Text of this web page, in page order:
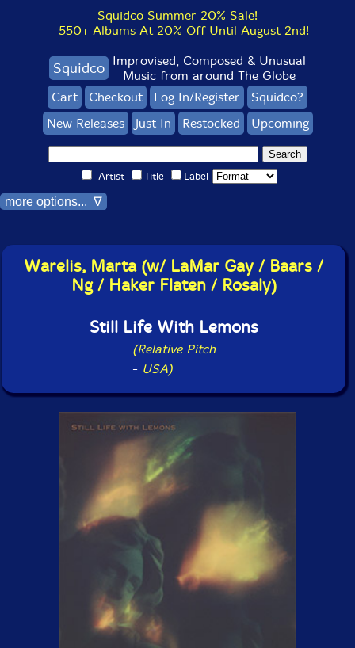
Squidco Summer 20% Sale!
550+ Albums At 20% Off Until August 2nd!
Squidco Improvised, Composed & Unusual
Music from around The Globe
Cart
Checkout Log In/Register
Squidco?
New Releases
Just In Restocked Upcoming
Artist Title Label
more options... ∇
Warelis, Marta (w/ LaMar Gay / Baars /
Ng / Haker Flaten / Rosaly)
Still Life With Lemons
(Relative Pitch
- USA)